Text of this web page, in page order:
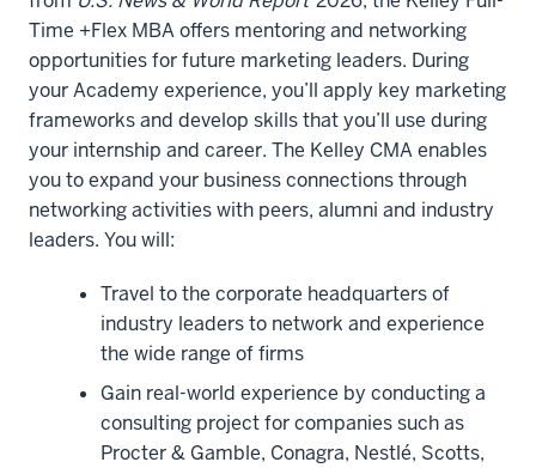
well,
but
you'll
also
know
the
second
years
important
Time +Flex MBA offers mentoring and networking
opportunities for future marketing leaders. During
your Academy experience, you’ll apply key marketing
frameworks and develop skills that you’ll use during
your internship and career. The Kelley CMA enables
you to expand your business connections through
networking activities with peers, alumni and industry
leaders. You will:
Travel to the corporate headquarters of
industry leaders to network and experience
the wide range of firms
Gain real-world experience by conducting a
consulting project for companies such as
Procter & Gamble, Conagra, Nestlé, Scotts,